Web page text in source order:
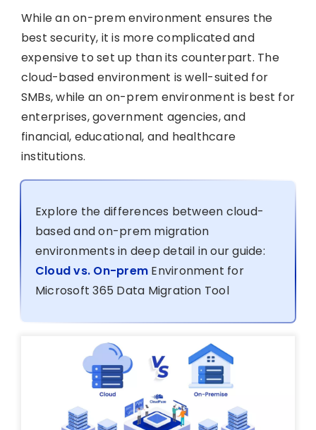
While an on-prem environment ensures the
best security, it is more complicated and
expensive to set up than its counterpart. The
cloud-based environment is well-suited for
SMBs, while an on-prem environment is best for
enterprises, government agencies, and
financial, educational, and healthcare
institutions.
Explore the differences between cloud-
based and on-prem migration
environments in deep detail in our guide:
Cloud vs. On-prem Environment for
Microsoft 365 Data Migration Tool